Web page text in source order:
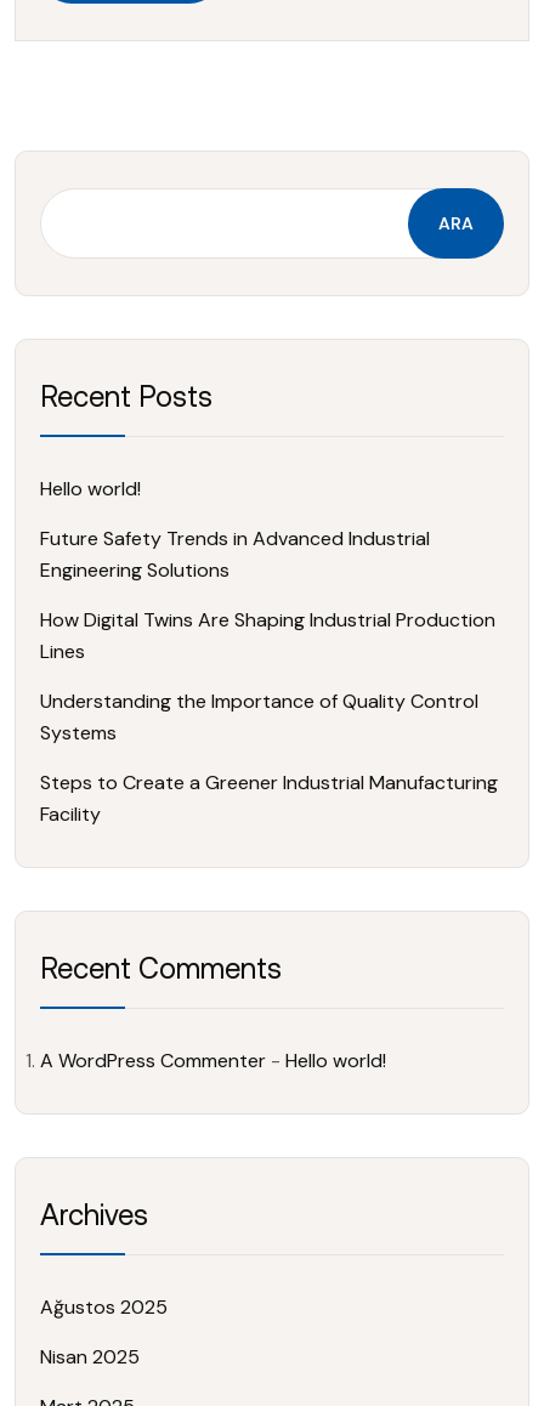
ARA
Recent Posts
Hello world!
Future Safety Trends in Advanced Industrial
Engineering Solutions
How Digital Twins Are Shaping Industrial Production
Lines
Understanding the Importance of Quality Control
Systems
Steps to Create a Greener Industrial Manufacturing
Facility
Recent Comments
A WordPress Commenter - Hello world!
Archives
Ağustos 2025
Nisan 2025